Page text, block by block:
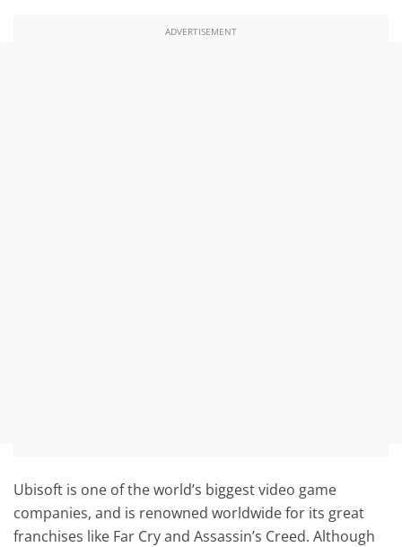
ADVERTISEMENT
Ubisoft is one of the world’s biggest video game
companies, and is renowned worldwide for its great
franchises like Far Cry and Assassin’s Creed. Although